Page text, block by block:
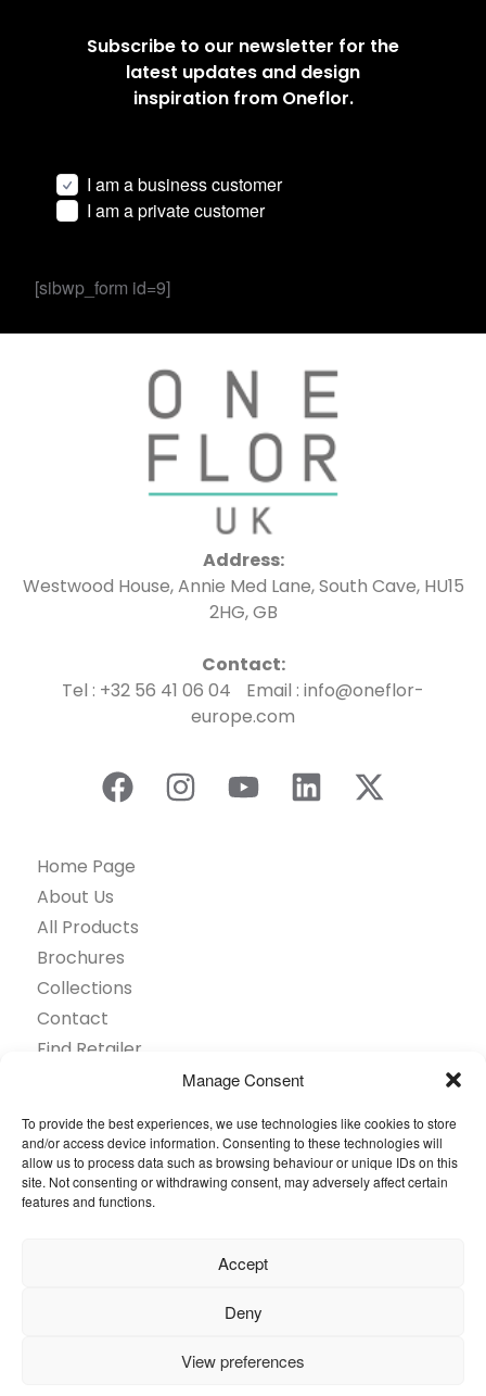
Manage Consent
To provide the best experiences, we use technologies like cookies to store
and/or access device information. Consenting to these technologies will
allow us to process data such as browsing behaviour or unique IDs on this
site. Not consenting or withdrawing consent, may adversely affect certain
features and functions.
Accept
Deny
View preferences
Subscribe to our newsletter for the
latest updates and design
inspiration from Oneflor.
I am a business customer
I am a private customer
[sibwp_form id=9]
Address:
Westwood House, Annie Med Lane, South Cave, HU15
2HG, GB
Contact:
Tel : +32 56 41 06 04 Email : info@oneflor-
europe.com
Home Page
About Us
All Products
Brochures
Collections
Contact
Find Retailer
Questions
Browse by industry
Sustainability
© 2026 Oneflor. All rights reserved.
General terms and conditions